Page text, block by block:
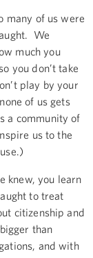
many of us were
We
much you
you don’t take
play by your
of us gets
a community of
us to the
knew, you learn
to treat
citizenship and
than
and with